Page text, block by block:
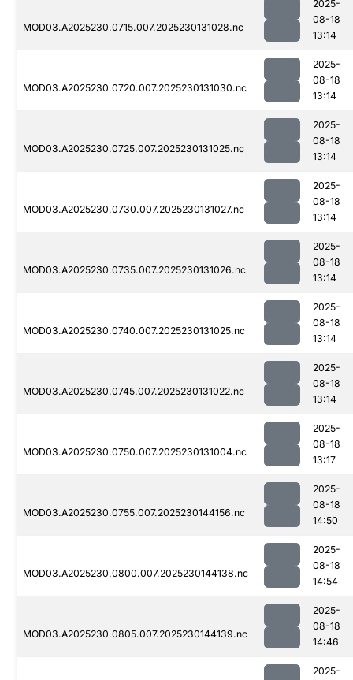
MOD03.A2025230.0715.007.2025230131028.nc
2025-
08-18
13:14
MOD03.A2025230.0720.007.2025230131030.nc
2025-
08-18
13:14
MOD03.A2025230.0725.007.2025230131025.nc
2025-
08-18
13:14
MOD03.A2025230.0730.007.2025230131027.nc
2025-
08-18
13:14
MOD03.A2025230.0735.007.2025230131026.nc
2025-
08-18
13:14
MOD03.A2025230.0740.007.2025230131025.nc
2025-
08-18
13:14
MOD03.A2025230.0745.007.2025230131022.nc
2025-
08-18
13:14
MOD03.A2025230.0750.007.2025230131004.nc
2025-
08-18
13:17
MOD03.A2025230.0755.007.2025230144156.nc
2025-
08-18
14:50
MOD03.A2025230.0800.007.2025230144138.nc
2025-
08-18
14:54
MOD03.A2025230.0805.007.2025230144139.nc
2025-
08-18
14:46
2025-